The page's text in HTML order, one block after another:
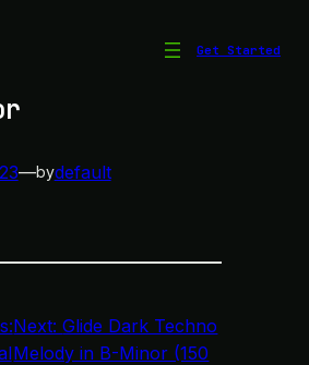
Get Started
—bydefault
Next:Glide Dark Techno
Melody in B-Minor (150